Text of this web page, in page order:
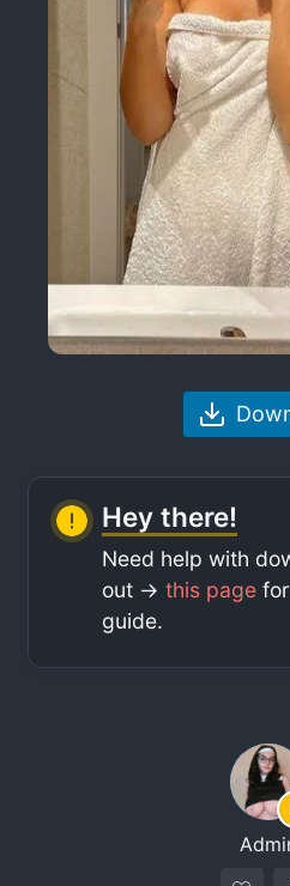
Hey there!
Need help with
out ->this page
guide.